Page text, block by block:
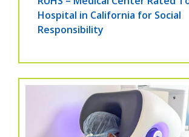
Hospital in California for Social
Responsibility